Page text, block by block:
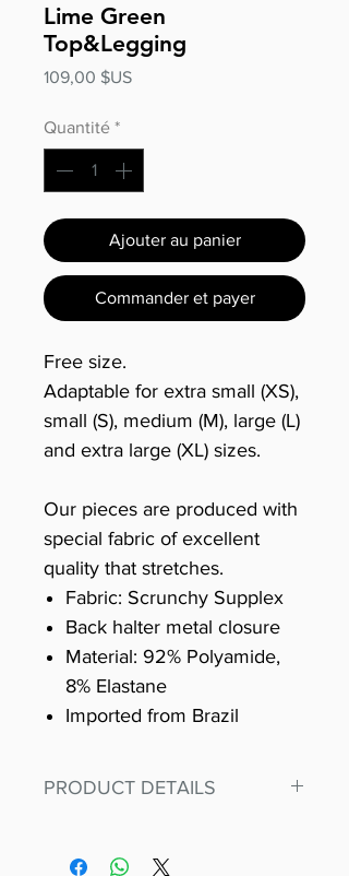
Lime Green
Top&Legging
109,00 $USPrix
Quantité *
Ajouter au panier
Commander et payer
Free size.
Adaptable for extra small (XS),
small (S), medium (M), large (L)
and extra large (XL) sizes.
Our pieces are produced with
special fabric of excellent
quality that stretches.
Fabric: Scrunchy Supplex
Back halter metal closure
Material: 92% Polyamide,
8% Elastane
Imported from Brazil
PRODUCT DETAILS
our amazing, premium bodysuit